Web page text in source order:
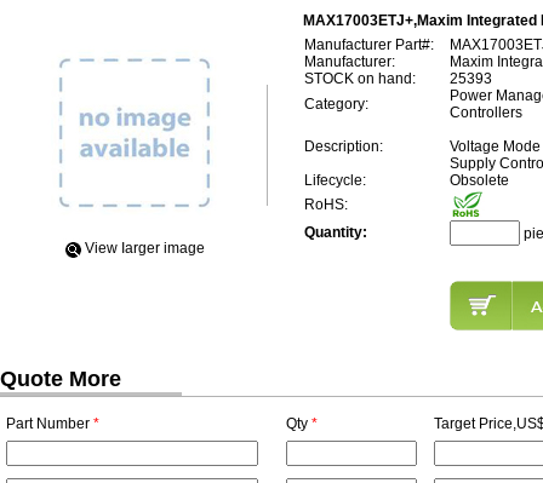
MAX17003ETJ+,Maxim
View Iarger image
Manufacturer Part#:
Manufacturer:
Maxim
STOCK on hand:
25393
Category:
Power
Controllers
Description:
Voltage
Supply
Lifecycle:
Obsolete
RoHS:
Quantity:
Quote More
Part Number * Qty * Target